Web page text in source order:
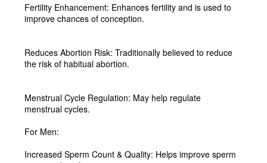
Fertility Enhancement: Enhances fertility and is used to
improve chances of conception.
Reduces Abortion Risk: Traditionally believed to reduce
the risk of habitual abortion.
Menstrual Cycle Regulation: May help regulate
menstrual cycles.
For Men:
Increased Sperm Count & Quality: Helps improve sperm